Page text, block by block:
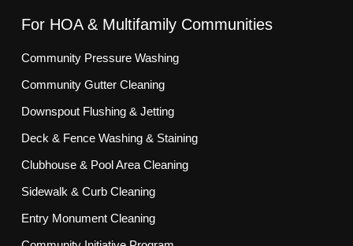
For HOA & Multifamily Communities
Community Pressure Washing
Community Gutter Cleaning
Downspout Flushing & Jetting
Deck & Fence Washing & Staining
Clubhouse & Pool Area Cleaning
Sidewalk & Curb Cleaning
Entry Monument Cleaning